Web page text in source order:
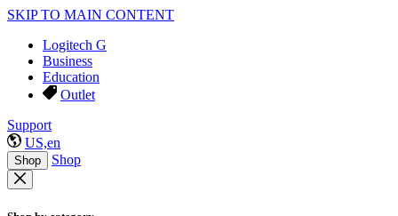
SKIP TO MAIN CONTENT
Logitech G
Business
Education
Outlet
Support
US,en
Shop Shop